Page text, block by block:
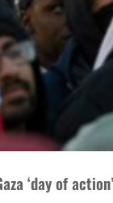
‘day of action’